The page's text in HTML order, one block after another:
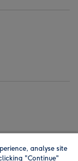
analyse site
"Continue"